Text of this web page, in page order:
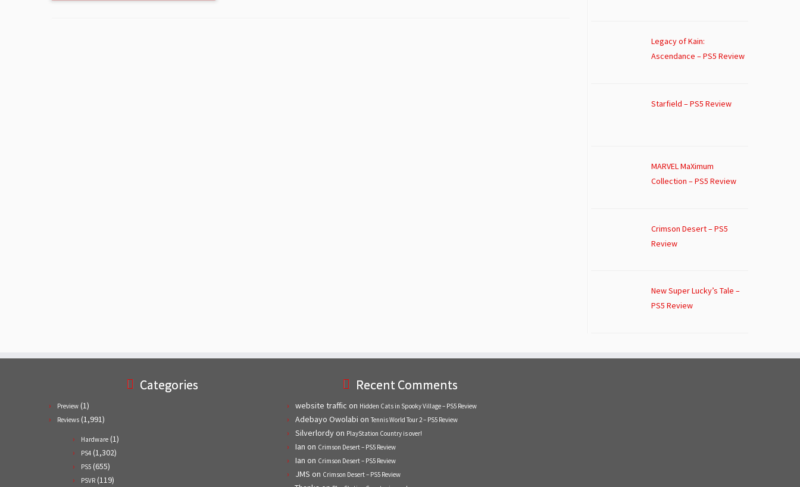
Legacy of Kain:
Ascendance – PS5 Review
Starfield – PS5 Review
MARVEL MaXimum
Collection – PS5 Review
Crimson Desert – PS5
Review
New Super Lucky’s Tale –
PS5 Review
Categories
Preview (1)
Reviews (1,991)
Hardware (1)
PS4 (1,302)
PS5 (655)
PSVR (119)
Recent Comments
website traffic on Hidden Cats in Spooky Village – PS5 Review
Adebayo Owolabi on Tennis World Tour 2 – PS5 Review
Silverlordyon PlayStation Country is over!
Ian on Crimson Desert – PS5 Review
Ian on Crimson Desert – PS5 Review
JMS on Crimson Desert – PS5 Review